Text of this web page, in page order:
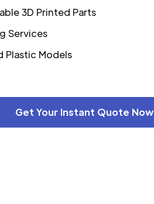
3D Printed Parts
Services
Plastic Models
Get Your Instant Quote Now